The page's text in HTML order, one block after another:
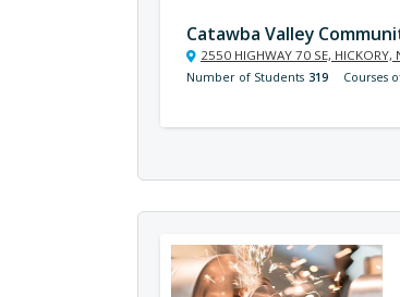
Catawba Valley
2550 HIGHWAY 70 SE, HICKORY,
Number of Students 319 Courses